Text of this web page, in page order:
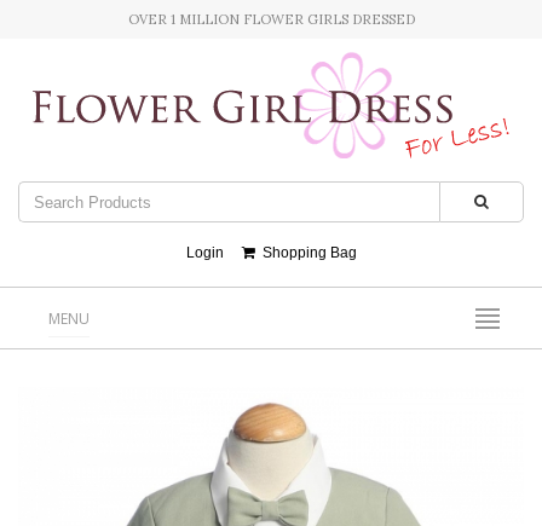
OVER 1 MILLION FLOWER GIRLS DRESSED
Login Shopping Bag
MENU